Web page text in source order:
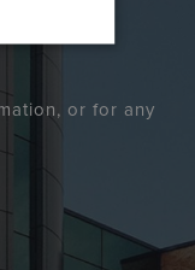
or for any